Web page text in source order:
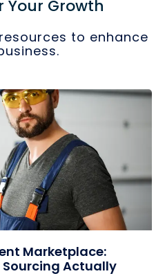
Your Growth
to enhance
Marketplace:
Actually